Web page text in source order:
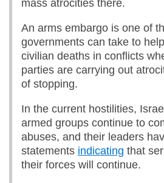
mass atrocities there.
An arms embargo is one of
governments can take to
civilian deaths in conflicts
parties are carrying out
of stopping.
In the current hostilities,
armed groups continue to
abuses, and their leaders
statements indicating that
their forces will continue.